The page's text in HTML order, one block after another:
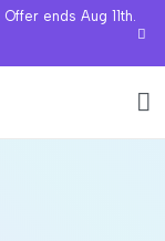
ends Aug 11th.